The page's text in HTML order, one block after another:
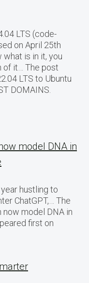
LTS (code-
on April 25th
what is in it, you
of it… The post
LTS to Ubuntu
DOMAINS.
model DNA in
hustling to
ChatGPT,… The
now model DNA in
first on